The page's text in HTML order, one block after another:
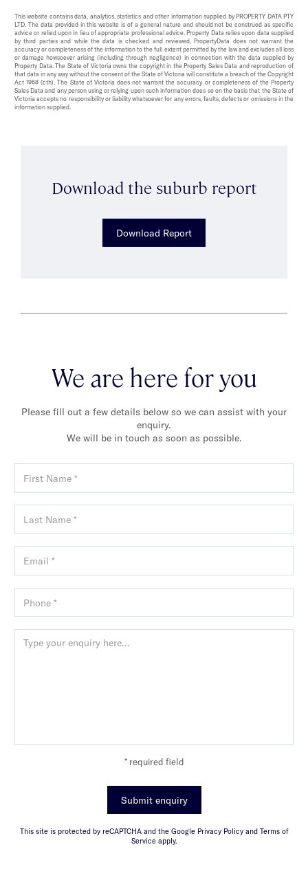
This website contains data, analytics, statistics and other information supplied by PROPERTY DATA PTY
LTD. The data provided in this website is of a general nature and should not be construed as specific
advice or relied upon in lieu of appropriate professional advice. Property Data relies upon data supplied
by third parties and while the data is checked and reviewed, PropertyData does not warrant the
accuracy or completeness of the information to the full extent permitted by the law and excludes all loss
or damage howsoever arising (including through negligence) in connection with the data supplied by
Property Data. The State of Victoria owns the copyright in the Property Sales Data and reproduction of
that data in any way without the consent of the State of Victoria will constitute a breach of the Copyright
Act 1968 (cth). The State of Victoria does not warrant the accuracy or completeness of the Property
Sales Data and any person using or relying upon such information does so on the basis that the State of
Victoria accepts no responsibility or liability whatsoever for any errors, faults, defects or omissions in the
information supplied.
Download the suburb report
Download Report
We are here for you
Please fill out a few details below so we can assist with your
enquiry.
We will be in touch as soon as possible.
* required field
Submit enquiry
This site is protected by reCAPTCHA and the Google Privacy Policy and Terms of
Service apply.